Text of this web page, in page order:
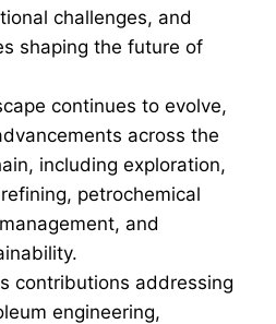
challenges, and
shaping the future of
continues to evolve,
across the
including exploration,
petrochemical
and
contributions addressing
engineering,